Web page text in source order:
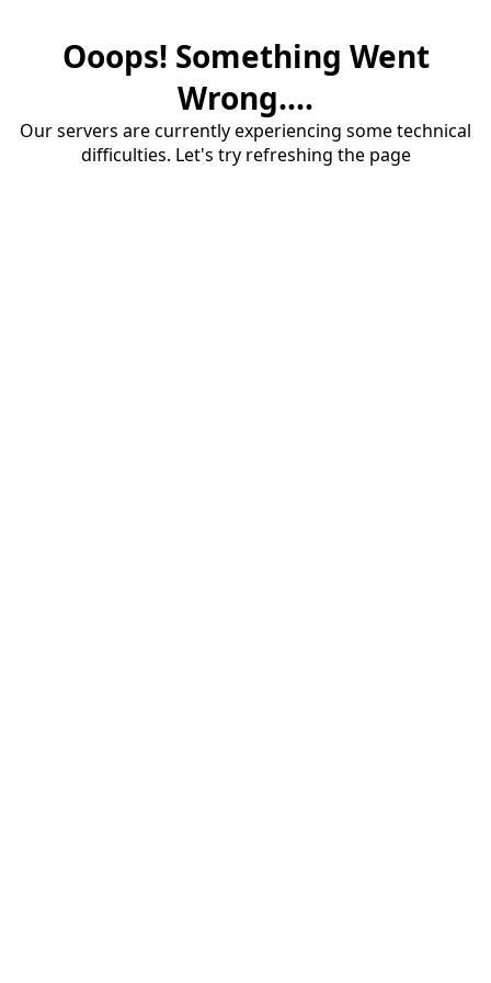
Ooops! Something Went
Wrong....
Our servers are currently experiencing some technical
difficulties. Let's try refreshing the page